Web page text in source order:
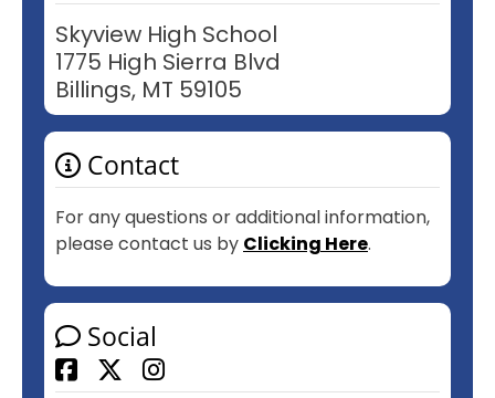
Skyview High School
1775 High Sierra Blvd
Billings, MT 59105
Contact
For any questions or additional information,
please contact us by Clicking Here.
Social
Facebook